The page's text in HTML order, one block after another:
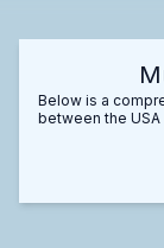
Below is a
between the USA